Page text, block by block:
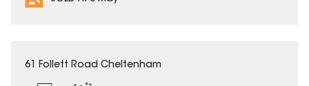
SOLD
61 Follett Road Cheltenham